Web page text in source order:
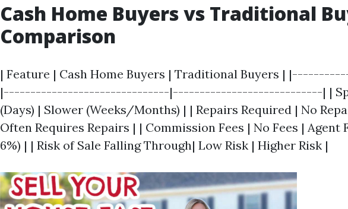
Cash Home Buyers vs Traditional
Comparison
| Feature | Cash Home Buyers | Traditional Buyers |
|-------------------------------|----------------------------| |
(Days) | Slower (Weeks/Months) | | Repairs Required | No
Often Requires Repairs | | Commission Fees | No Fees | Agent
6%) | | Risk of Sale Falling Through| Low Risk | Higher Risk |